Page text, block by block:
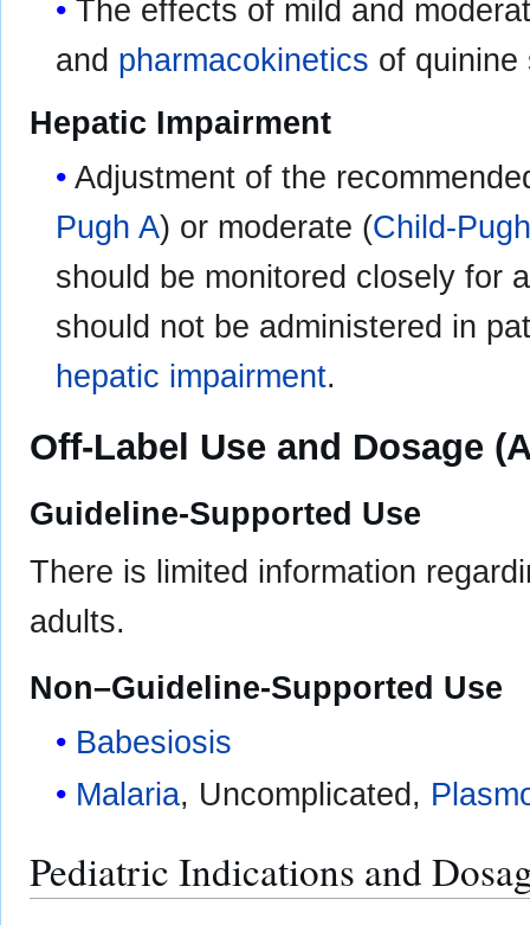
The effects of mild and
and pharmacokinetics of quinine
Hepatic Impairment
Adjustment of the
Pugh A) or moderate (Child-
should be monitored closely for
should not be administered in
hepatic impairment.
Off-Label Use and Dosage
Guideline-Supported Use
There is limited information
adults.
Non–Guideline-Supported Use
Babesiosis
Malaria, Uncomplicated,
Pediatric Indications and